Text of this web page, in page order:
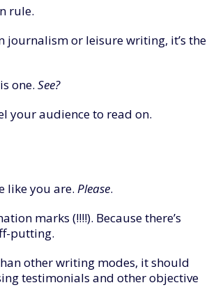
rule.
journalism or leisure writing, it’s the
one. See?
your audience to read on.
like you are. Please.
marks (!!!!). Because there’s
putting.
other writing modes, it should
testimonials and other objective